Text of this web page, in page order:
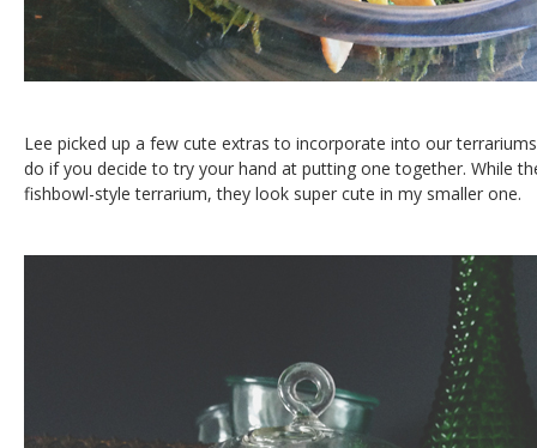
Lee picked up a few cute extras to incorporate into our
do if you decide to try your hand at putting one together. While
fishbowl-style terrarium, they look super cute in my smaller one.